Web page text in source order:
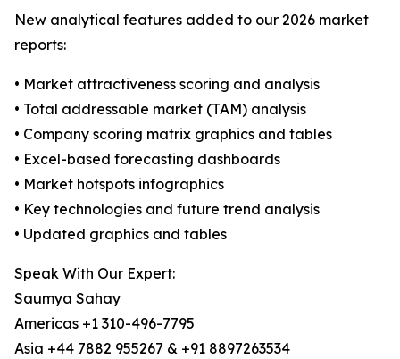
New analytical features added to our 2026 market
reports:
• Market attractiveness scoring and analysis
• Total addressable market (TAM) analysis
• Company scoring matrix graphics and tables
• Excel-based forecasting dashboards
• Market hotspots infographics
• Key technologies and future trend analysis
• Updated graphics and tables
Speak With Our Expert:
Saumya Sahay
Americas +1 310-496-7795
Asia +44 7882 955267 & +91 8897263534